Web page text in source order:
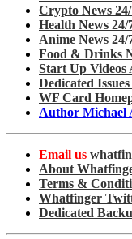
Crypto News
Health News 24/
Anime News 24/
Food & Drinks
Start Up Videos
Dedicated
WF Card
Author Michael
Email us
About
Terms &
Whatfinger
Dedicated